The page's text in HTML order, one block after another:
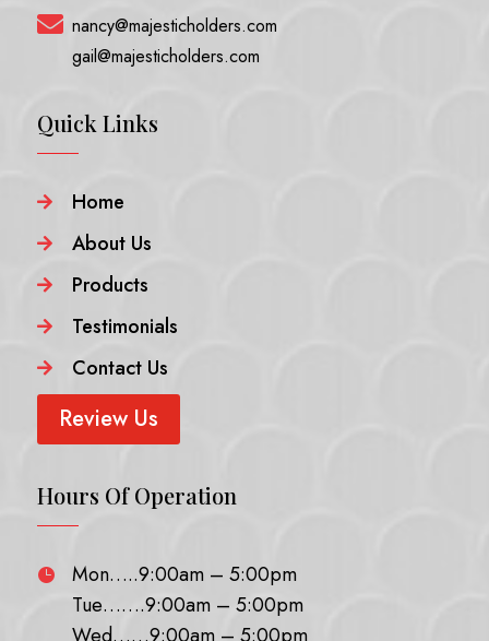
 nancy@majesticholders.com
gail@majesticholders.com
Quick Links
 Home
 About Us
 Products
 Testimonials
 Contact Us
Review Us
Hours Of Operation

Mon…..9:00am – 5:00pm
Tue…….9:00am – 5:00pm
Wed……9:00am – 5:00pm